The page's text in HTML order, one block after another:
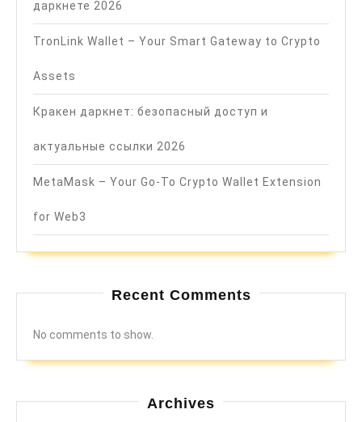
даркнете 2026
TronLink Wallet – Your Smart Gateway to Crypto
Assets
Кракен даркнет: безопасный доступ и
актуальные ссылки 2026
MetaMask – Your Go-To Crypto Wallet Extension
for Web3
Recent Comments
No comments to show.
Archives